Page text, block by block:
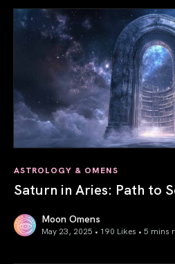
ASTROLOGY & OMENS
Saturn in Aries: Path to
Moon Omens
May 23, 2025 • 190 Likes • 5 mins